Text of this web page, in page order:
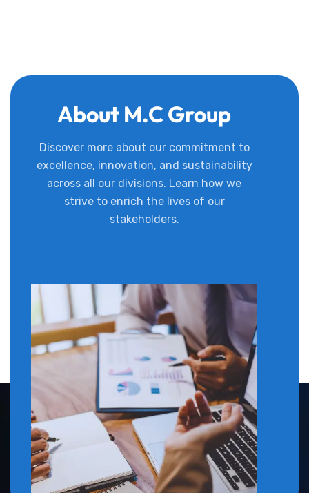
About M.C Group
Discover more about our commitment to
excellence, innovation, and sustainability
across all our divisions. Learn how we
strive to enrich the lives of our
stakeholders.